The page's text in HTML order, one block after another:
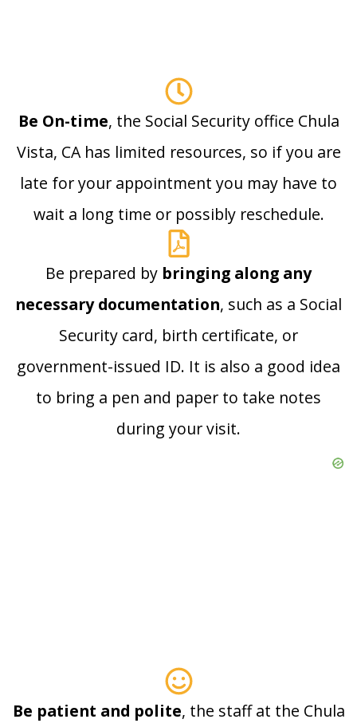
Be On-time, the Social Security office Chula
Vista, CA has limited resources, so if you are
late for your appointment you may have to
wait a long time or possibly reschedule.
Be prepared by bringing along any
necessary documentation, such as a Social
Security card, birth certificate, or
government-issued ID. It is also a good idea
to bring a pen and paper to take notes
during your visit.
Be patient and polite, the staff at the Chula